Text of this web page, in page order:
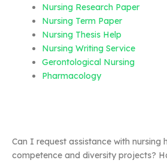
Nursing Research Paper
Nursing Term Paper
Nursing Thesis Help
Nursing Writing Service
Gerontological Nursing
Pharmacology
Can I request assistance with nursing
competence and diversity projects?